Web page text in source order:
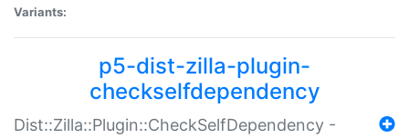
Variants:
p5-dist-zilla-plugin-
checkselfdependency
Dist::Zilla::Plugin::CheckSelfDependency -